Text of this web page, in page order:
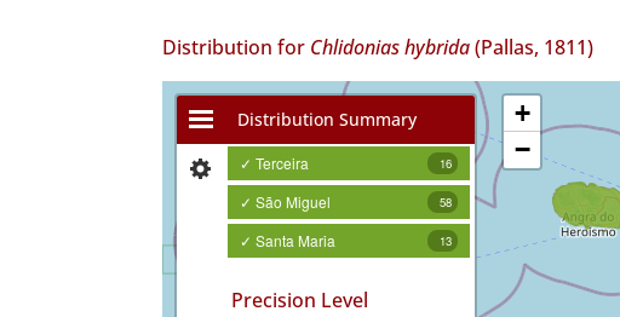
Distribution for Chlidonias hybrida(Pallas, 1811)
Distribution Summary
✓ Terceira 16
✓ São Miguel 58
✓ Santa Maria 13
Precision Level
+
−